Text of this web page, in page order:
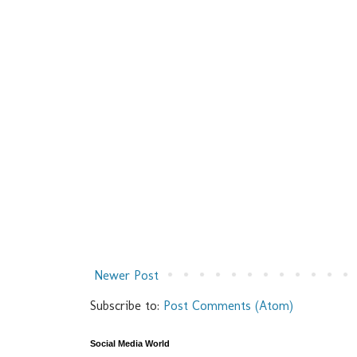
Newer Post
Subscribe to: Post Comments (Atom)
Social Media World